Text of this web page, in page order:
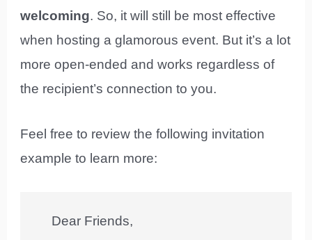
welcoming. So, it will still be most effective
when hosting a glamorous event. But it’s a lot
more open-ended and works regardless of
the recipient’s connection to you.
Feel free to review the following invitation
example to learn more:
Dear Friends,